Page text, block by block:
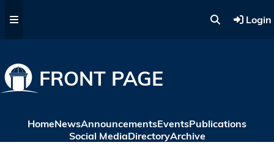
Login
FRONT PAGE
HomeNewsAnnouncementsEventsPublications
Social MediaDirectoryArchive